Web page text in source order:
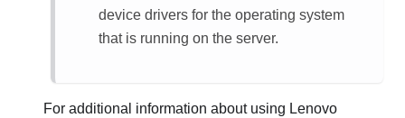
device drivers for the operating system
that is running on the server.
For additional information about using Lenovo